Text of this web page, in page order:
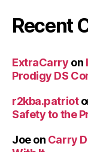
Recent
ExtraCarry on
Prodigy DS
r2kba.patriot
Safety to the
Joeon Carry